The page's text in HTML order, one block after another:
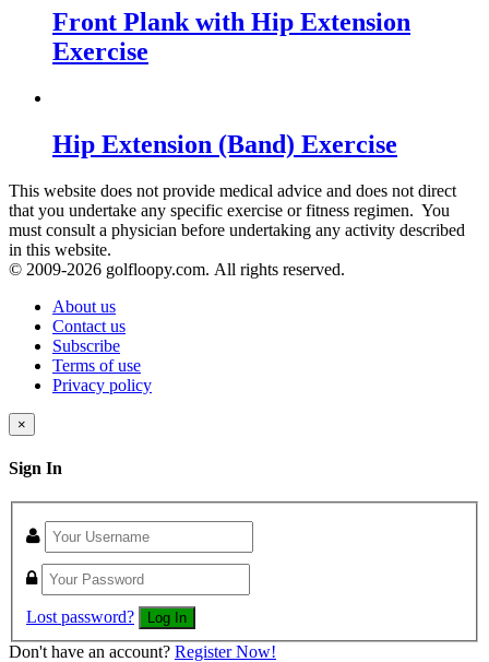
Front Plank with Hip Extension
Exercise
Hip Extension (Band) Exercise
This website does not provide medical advice and does not direct
that you undertake any specific exercise or fitness regimen. You
must consult a physician before undertaking any activity described
in this website.
© 2009-2026 golfloopy.com. All rights reserved.
About us
Contact us
Subscribe
Terms of use
Privacy policy
×
Sign In
Lost password? Log In
Don't have an account? Register Now!